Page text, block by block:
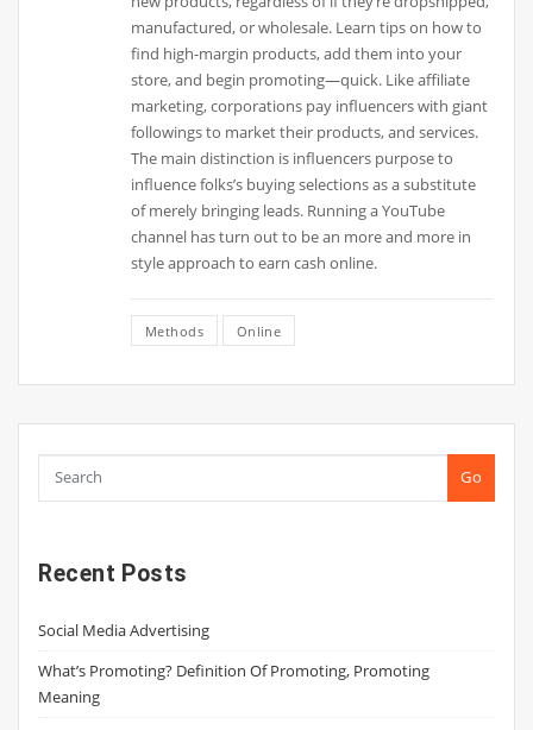
manufactured, or wholesale. Learn tips on how to
find high-margin products, add them into your
store, and begin promoting—quick. Like affiliate
marketing, corporations pay influencers with giant
followings to market their products, and services.
The main distinction is influencers purpose to
influence folks’s buying selections as a substitute
of merely bringing leads. Running a YouTube
channel has turn out to be an more and more in
style approach to earn cash online.
Methods Online
Go
Recent Posts
Social Media Advertising
What’s Promoting? Definition Of Promoting, Promoting
Meaning